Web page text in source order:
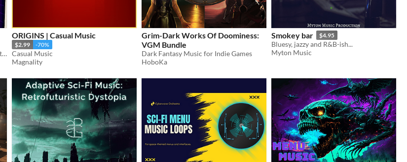
An eerie, 80s Inspired Synthwave loop tailored for retro menus and dark exploration
ORIGINS | Casual Music
$2.99 -70%
Casual Music
Magnality
Grim-Dark Works Of Doominess:
VGM Bundle
Dark Fantasy Music for Indie Games
HoboKa
Smokey bar $4.95
Bluesy, jazzy and R&B-ish...
Myton Music